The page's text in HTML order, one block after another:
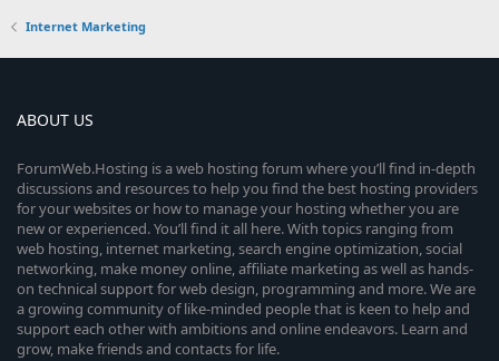
Internet Marketing
ABOUT US
ForumWeb.Hosting is a web hosting forum where you’ll find in-depth
discussions and resources to help you find the best hosting providers
for your websites or how to manage your hosting whether you are
new or experienced. You’ll find it all here. With topics ranging from
web hosting, internet marketing, search engine optimization, social
networking, make money online, affiliate marketing as well as hands-
on technical support for web design, programming and more. We are
a growing community of like-minded people that is keen to help and
support each other with ambitions and online endeavors. Learn and
grow, make friends and contacts for life.